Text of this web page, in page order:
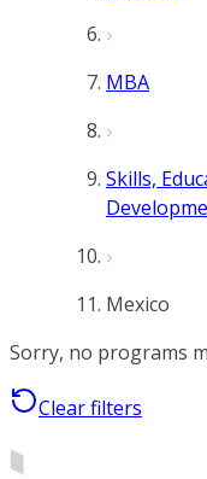
MBA
Skills,
Mexico
Sorry, no programs
Clear filters